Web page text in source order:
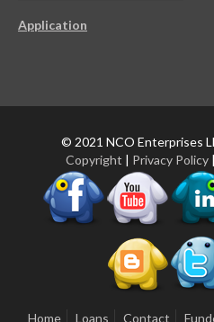
Application
© 2021 NCO Enterprises
Copyright | Privacy Policy |
Home Loans Contact